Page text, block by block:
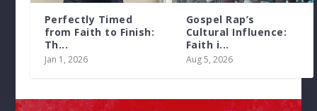
Perfectly Timed
from Faith to Finish:
Th...
Jan 1, 2026
Gospel Rap’s
Cultural Influence:
Faith i...
Aug 5, 2026